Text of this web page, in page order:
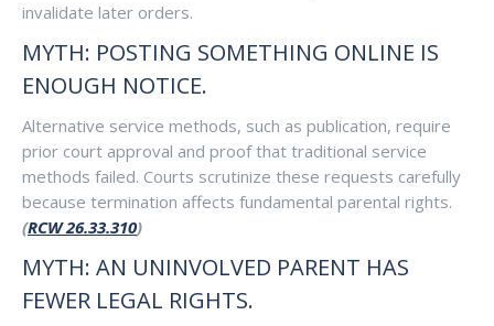
invalidate later orders.
MYTH: POSTING SOMETHING ONLINE IS
ENOUGH NOTICE.
Alternative service methods, such as publication, require
prior court approval and proof that traditional service
methods failed. Courts scrutinize these requests carefully
because termination affects fundamental parental rights.
(RCW 26.33.310)
MYTH: AN UNINVOLVED PARENT HAS
FEWER LEGAL RIGHTS.